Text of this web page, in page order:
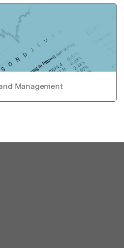
Management